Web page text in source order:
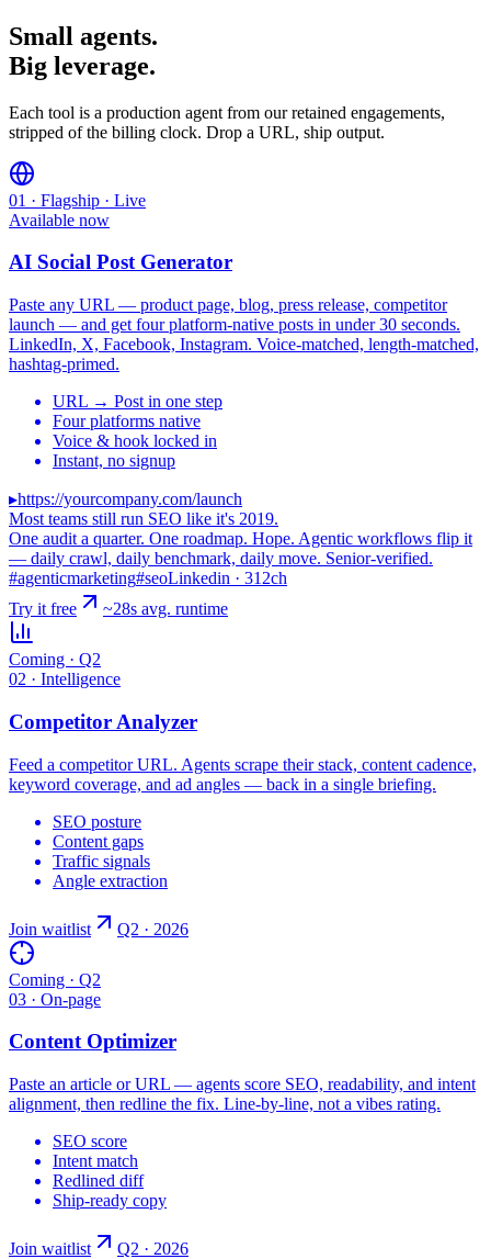
Small agents.
Big leverage.
Each tool is a production agent from our retained engagements,
stripped of the billing clock. Drop a URL, ship output.
01 · Flagship · Live
Available now
AI Social Post Generator
Paste any URL — product page, blog, press release, competitor
launch — and get four platform-native posts in under 30 seconds.
LinkedIn, X, Facebook, Instagram. Voice-matched, length-matched,
hashtag-primed.
URL → Post in one step
Four platforms native
Voice & hook locked in
Instant, no signup
▸https://yourcompany.com/launch
Most teams still run SEO like it's 2019.
One audit a quarter. One roadmap. Hope. Agentic workflows flip it
— daily crawl, daily benchmark, daily move. Senior-verified.
#agenticmarketing#seoLinkedin · 312ch
Try it free
~28s avg. runtime
Coming · Q2
02 · Intelligence
Competitor Analyzer
Feed a competitor URL. Agents scrape their stack, content cadence,
keyword coverage, and ad angles — back in a single briefing.
SEO posture
Content gaps
Traffic signals
Angle extraction
Join waitlist Q2 · 2026
Coming · Q2
03 · On-page
Content Optimizer
Paste an article or URL — agents score SEO, readability, and intent
alignment, then redline the fix. Line-by-line, not a vibes rating.
SEO score
Intent match
Redlined diff
Ship-ready copy
Join waitlist Q2 · 2026